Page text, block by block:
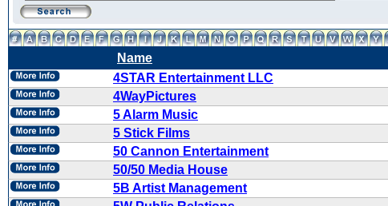
Name
4STAR Entertainment LLC
4WayPictures
5 Alarm Music
5 Stick Films
50 Cannon Entertainment
50/50 Media House
5B Artist Management